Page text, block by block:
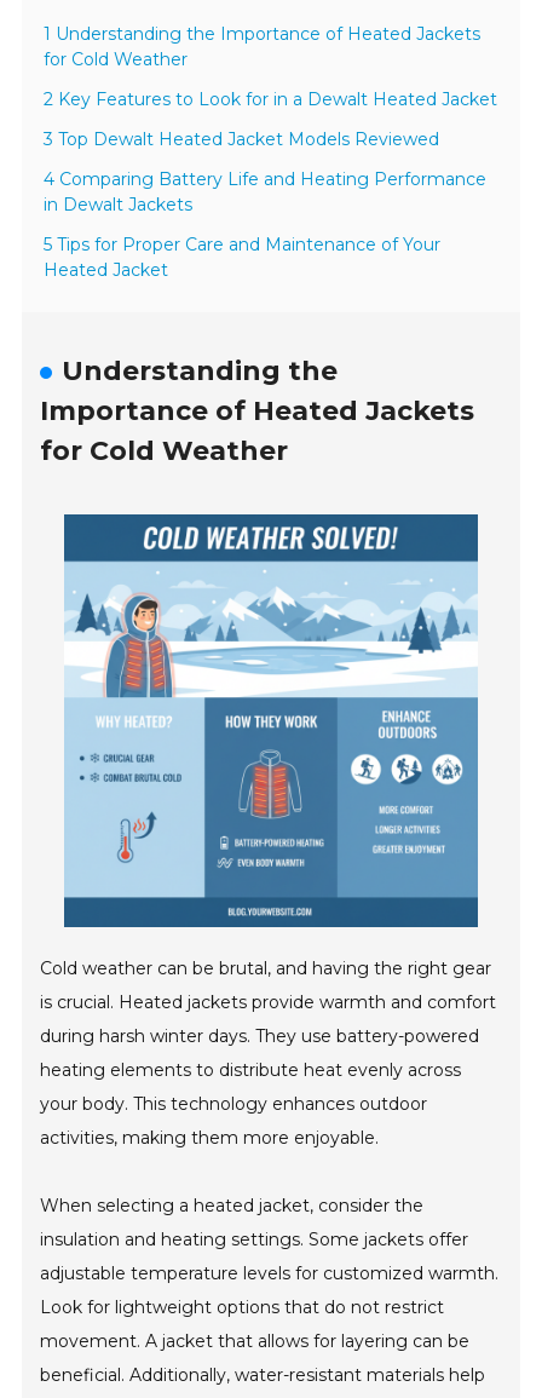
1 Understanding the Importance of Heated Jackets
for Cold Weather
2 Key Features to Look for in a Dewalt Heated Jacket
3 Top Dewalt Heated Jacket Models Reviewed
4 Comparing Battery Life and Heating Performance
in Dewalt Jackets
5 Tips for Proper Care and Maintenance of Your
Heated Jacket
Understanding the
Importance of Heated Jackets
for Cold Weather
Cold weather can be brutal, and having the right gear
is crucial. Heated jackets provide warmth and comfort
during harsh winter days. They use battery-powered
heating elements to distribute heat evenly across
your body. This technology enhances outdoor
activities, making them more enjoyable.
When selecting a heated jacket, consider the
insulation and heating settings. Some jackets offer
adjustable temperature levels for customized warmth.
Look for lightweight options that do not restrict
movement. A jacket that allows for layering can be
beneficial. Additionally, water-resistant materials help